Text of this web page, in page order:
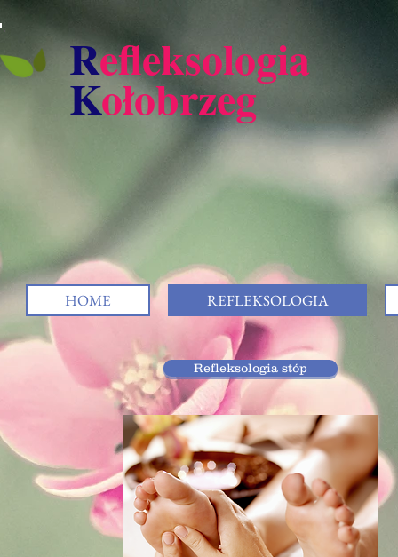
Refleksologia
Kołobrzeg
HOME REFLEKSOLOGIA
Refleksologia stóp